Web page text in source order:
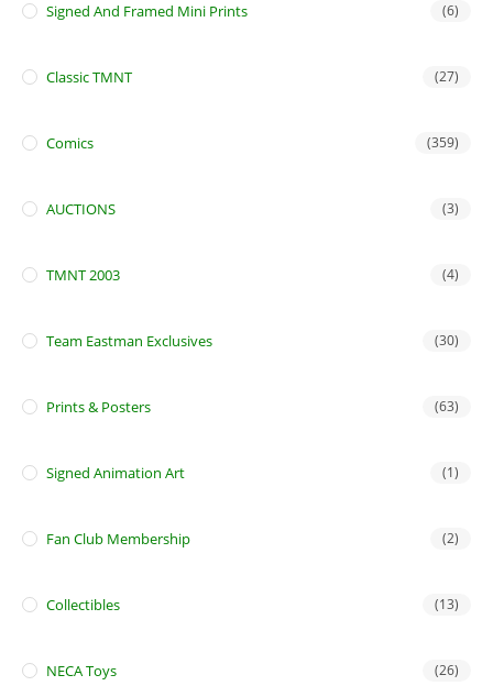
Signed And Framed Mini Prints (6)
Classic TMNT (27)
Comics (359)
AUCTIONS (3)
TMNT 2003 (4)
Team Eastman Exclusives (30)
Prints & Posters (63)
Signed Animation Art (1)
Fan Club Membership (2)
Collectibles (13)
NECA Toys (26)